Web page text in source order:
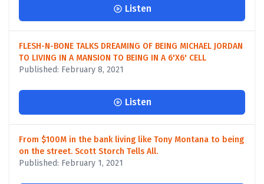
Listen
FLESH-N-BONE TALKS DREAMING OF BEING MICHAEL JORDAN
TO LIVING IN A MANSION TO BEING IN A 6'X6' CELL
Published: February 8, 2021
Listen
From $100M in the bank living like Tony Montana to being
on the street. Scott Storch Tells All.
Published: February 1, 2021